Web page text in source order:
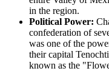
in the region.
Political Power:
confederation of
was one of the
their capital
known as the